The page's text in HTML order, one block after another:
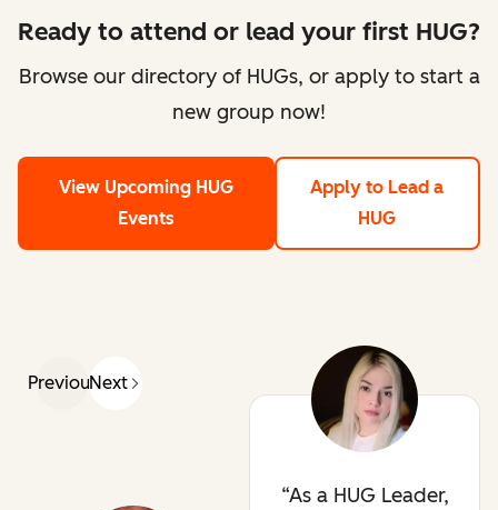
Ready to attend or lead your first HUG?
Browse our directory of HUGs, or apply to start a
new group now!
View Upcoming HUG
Events
Apply to Lead a
HUG
PreviousNext
As a HUG Leader,